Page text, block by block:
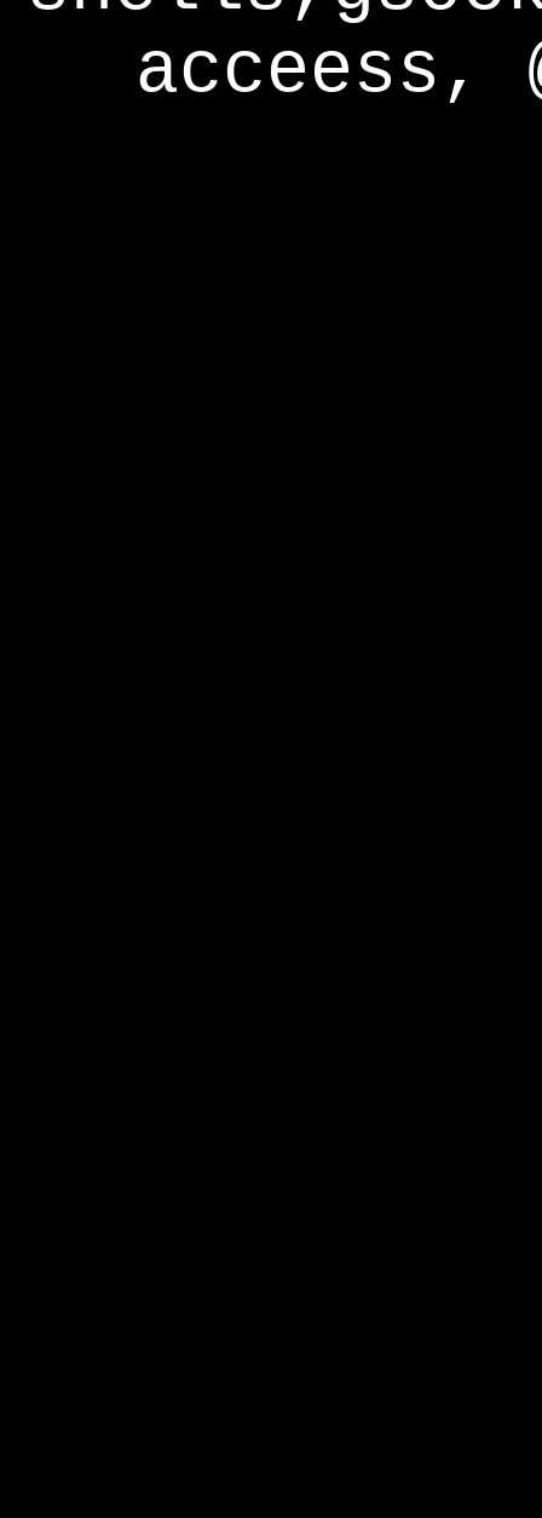
acceess,